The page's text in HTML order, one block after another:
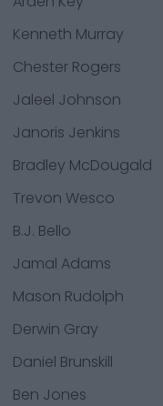
Kenneth Murray
Chester Rogers
Jaleel Johnson
Janoris Jenkins
Bradley McDougald
Trevon Wesco
B.J. Bello
Jamal Adams
Mason Rudolph
Derwin Gray
Daniel Brunskill
Ben Jones